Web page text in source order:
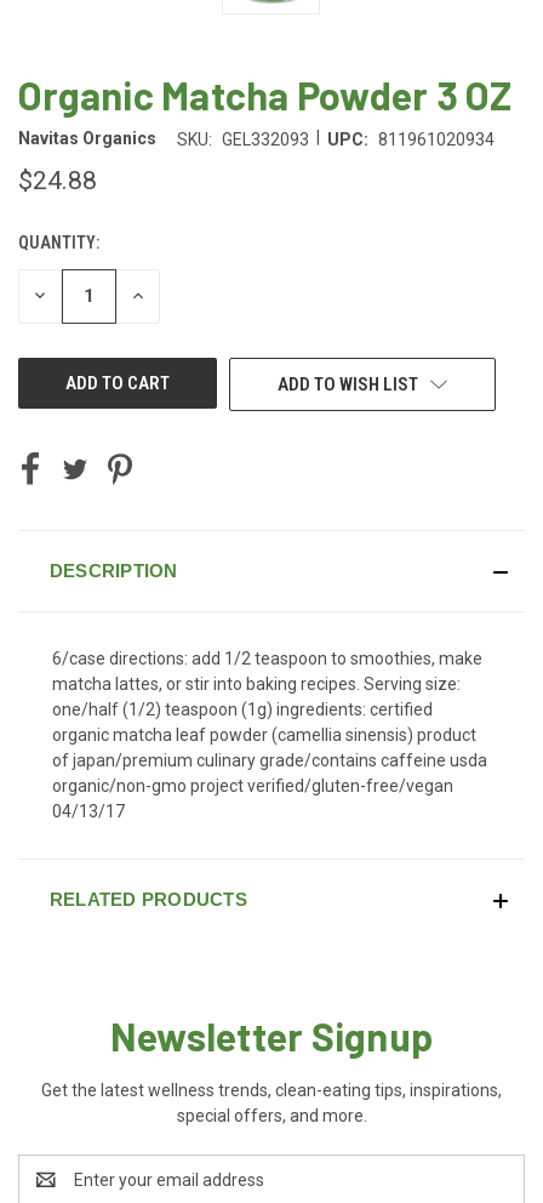
Organic Matcha Powder 3 OZ
Navitas Organics SKU: GEL332093 UPC: 811961020934
$24.88
CURRENT
STOCK:
QUANTITY:
DECREASE INCREASE
ADD TO WISH LIST
DESCRIPTION
6/case directions: add 1/2 teaspoon to smoothies, make
matcha lattes, or stir into baking recipes. Serving size:
one/half (1/2) teaspoon (1g) ingredients: certified
organic matcha leaf powder (camellia sinensis) product
of japan/premium culinary grade/contains caffeine usda
organic/non-gmo project verified/gluten-free/vegan
04/13/17
RELATED PRODUCTS
Newsletter Signup
Get the latest wellness trends, clean-eating tips, inspirations,
special offers, and more.
Address